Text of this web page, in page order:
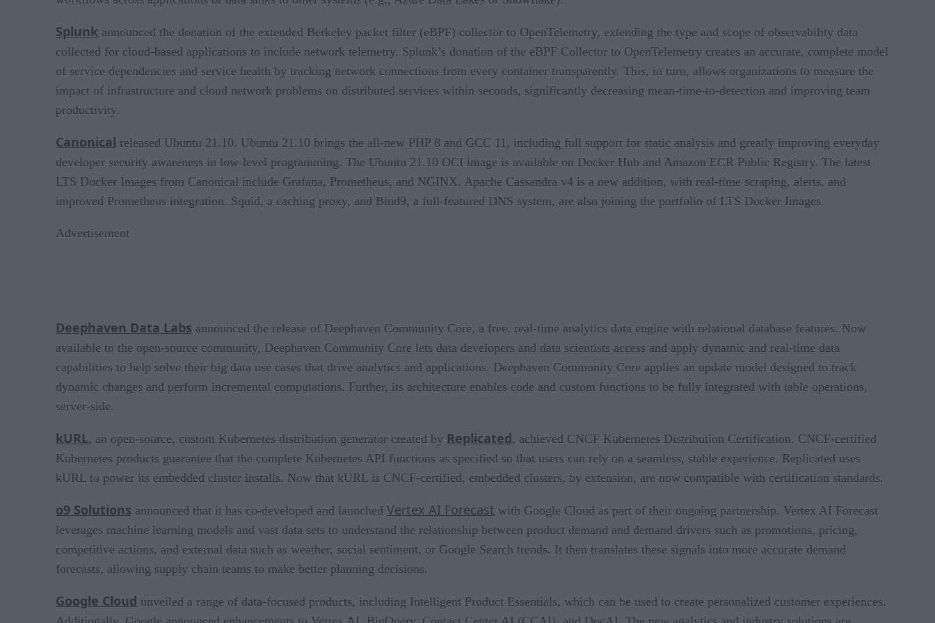
Splunk announced the donation of the extended Berkeley packet filter (eBPF) collector to OpenTelemetry, extending the type and scope of observability data
collected for cloud-based applications to include network telemetry. Splunk’s donation of the eBPF Collector to OpenTelemetry creates an accurate, complete model
of service dependencies and service health by tracking network connections from every container transparently. This, in turn, allows organizations to measure the
impact of infrastructure and cloud network problems on distributed services within seconds, significantly decreasing mean-time-to-detection and improving team
productivity.
Canonical released Ubuntu 21.10. Ubuntu 21.10 brings the all-new PHP 8 and GCC 11, including full support for static analysis and greatly improving everyday
developer security awareness in low-level programming. The Ubuntu 21.10 OCI image is available on Docker Hub and Amazon ECR Public Registry. The latest
LTS Docker Images from Canonical include Grafana, Prometheus, and NGINX. Apache Cassandra v4 is a new addition, with real-time scraping, alerts, and
improved Prometheus integration. Squid, a caching proxy, and Bind9, a full-featured DNS system, are also joining the portfolio of LTS Docker Images.
Advertisement
Deephaven Data Labs announced the release of Deephaven Community Core, a free, real-time analytics data engine with relational database features. Now
available to the open-source community, Deephaven Community Core lets data developers and data scientists access and apply dynamic and real-time data
capabilities to help solve their big data use cases that drive analytics and applications. Deephaven Community Core applies an update model designed to track
dynamic changes and perform incremental computations. Further, its architecture enables code and custom functions to be fully integrated with table operations,
server-side.
kURL, an open-source, custom Kubernetes distribution generator created by Replicated, achieved CNCF Kubernetes Distribution Certification. CNCF-certified
Kubernetes products guarantee that the complete Kubernetes API functions as specified so that users can rely on a seamless, stable experience. Replicated uses
kURL to power its embedded cluster installs. Now that kURL is CNCF-certified, embedded clusters, by extension, are now compatible with certification standards.
o9 Solutions announced that it has co-developed and launched Vertex AI Forecast with Google Cloud as part of their ongoing partnership. Vertex AI Forecast
leverages machine learning models and vast data sets to understand the relationship between product demand and demand drivers such as promotions, pricing,
competitive actions, and external data such as weather, social sentiment, or Google Search trends. It then translates these signals into more accurate demand
forecasts, allowing supply chain teams to make better planning decisions.
Google Cloud unveiled a range of data-focused products, including Intelligent Product Essentials, which can be used to create personalized customer experiences.